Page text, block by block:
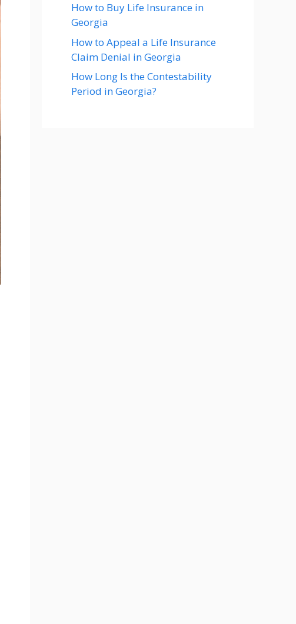
How to Buy Life Insurance in
Georgia
How to Appeal a Life Insurance
Claim Denial in Georgia
How Long Is the Contestability
Period in Georgia?